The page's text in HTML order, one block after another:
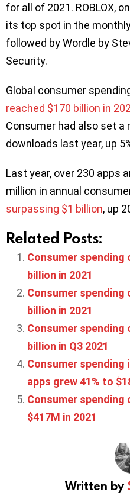
for all of 2021. ROBLOX,
its top spot in the
followed by Wordle by
Security.
Global consumer
reached $170 billion in
Consumer had also set a
downloads last year, up
Last year, over 230 apps
million in annual
surpassing $1 billion, up
Related Posts:
Consumer spending
billion in 2021
Consumer spending
billion in 2021
Consumer spending
billion in Q3 2021
Consumer spending
apps grew 41% to
Consumer spending
$417M in 2021
Written by